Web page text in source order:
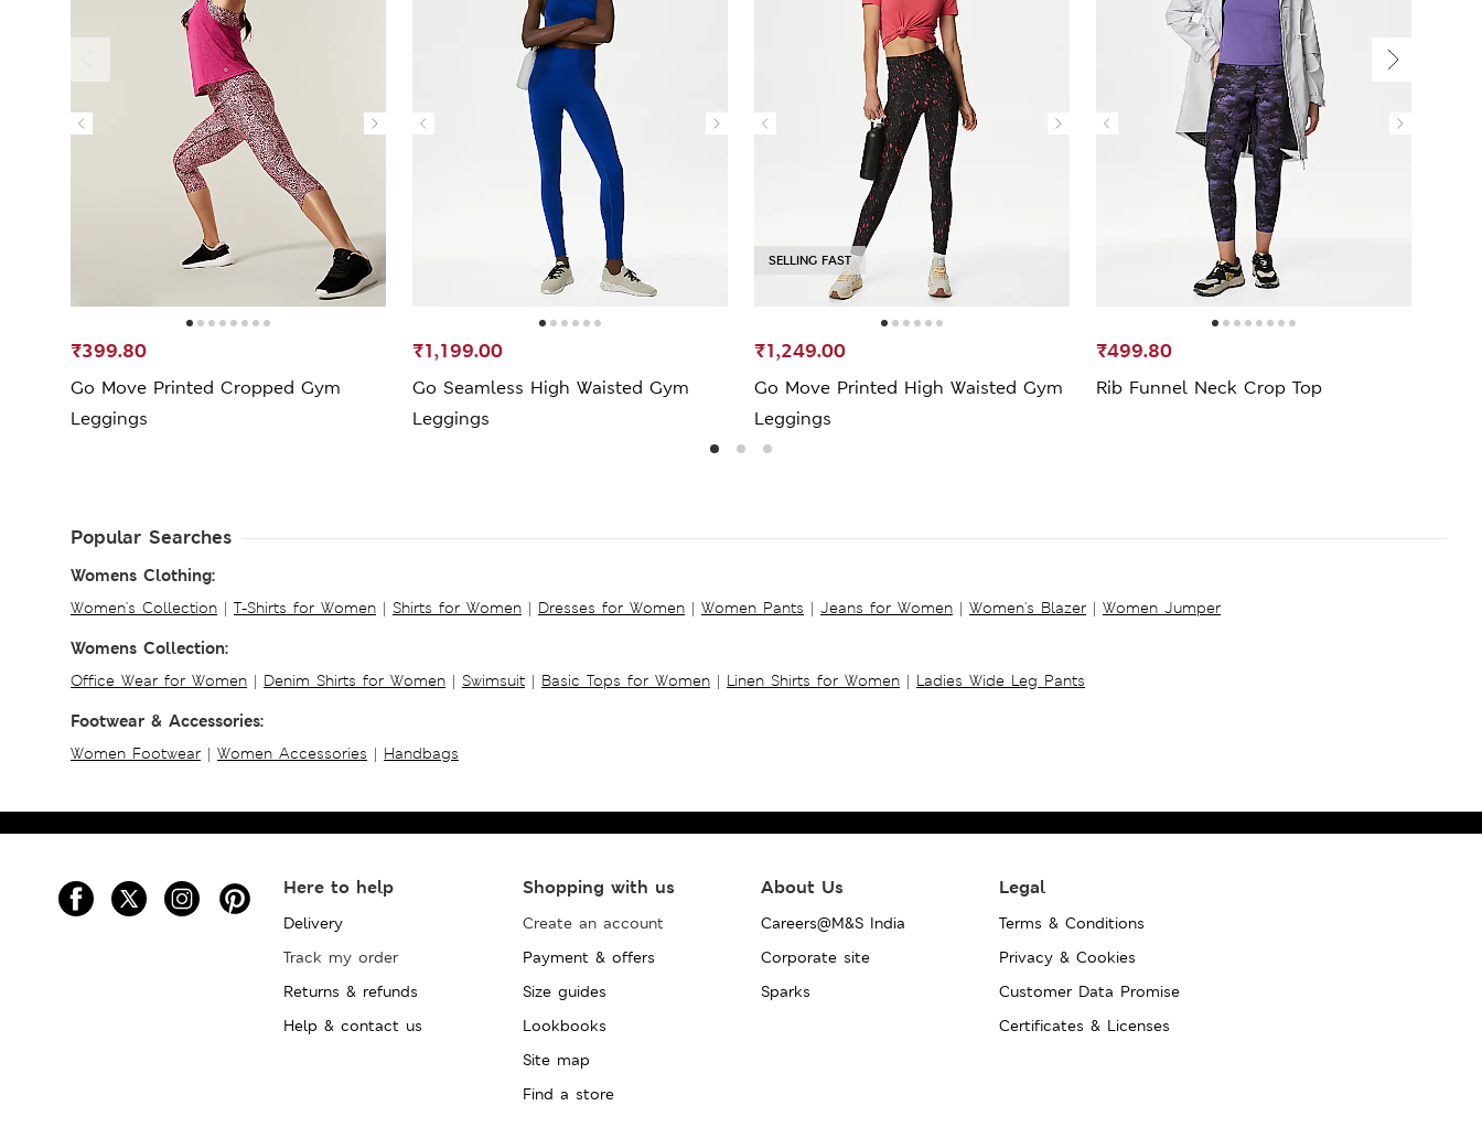
Go Move Printed Cropped Gym
Leggings
₹399.80
Go Seamless High Waisted Gym
Leggings
₹1,199.00
SELLING FAST
Go Move Printed High Waisted Gym
Leggings
₹1,249.00
Rib Funnel Neck Crop Top
₹499.80
Popular Searches
Womens Clothing:
Women's Collection | T-Shirts for Women | Shirts for Women | Dresses for Women | Women Pants | Jeans for Women | Women's Blazer | Women Jumper
Womens Collection:
Office Wear for Women | Denim Shirts for Women | Swimsuit | Basic Tops for Women | Linen Shirts for Women | Ladies Wide Leg Pants
Footwear & Accessories:
Women Footwear | Women Accessories | Handbags
Here to help
Delivery
Track my order
Returns & refunds
Help & contact us
Shopping with us
Create an account
Payment & offers
Size guides
Lookbooks
Site map
Find a store
About Us
Careers@M&S India
Corporate site
Sparks
Legal
Terms & Conditions
Privacy & Cookies
Customer Data Promise
Certificates & Licenses